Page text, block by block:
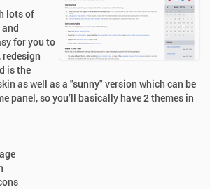
lots of
for you to
redesign
is the
as well as a "sunny" version which can be
panel, so you’ll basically have 2 themes in